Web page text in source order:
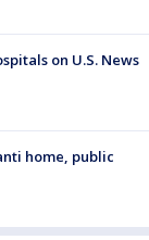
on U.S. News
home, public